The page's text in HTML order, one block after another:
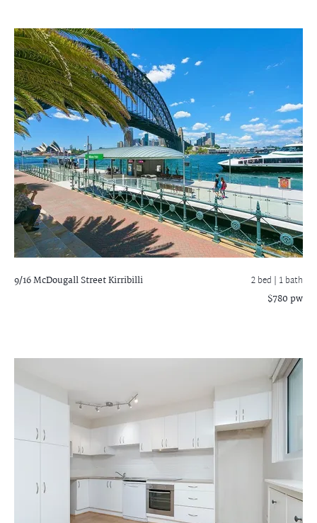
9/16 McDougall StreetKirribilli 2 bed | 1 bath
$780 pw